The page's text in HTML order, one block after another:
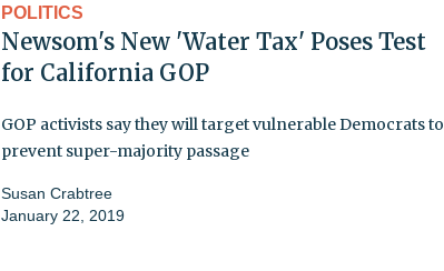
POLITICS
Newsom's New 'Water Tax' Poses Test
for California GOP
GOP activists say they will target vulnerable Democrats to
prevent super-majority passage
Susan Crabtree
January 22, 2019